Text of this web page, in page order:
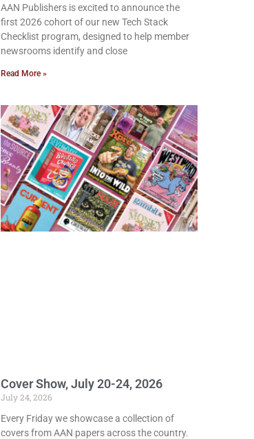
AAN Publishers is excited to announce the
first 2026 cohort of our new Tech Stack
Checklist program, designed to help member
newsrooms identify and close
Read More »
Cover Show, July 20-24, 2026
July 24, 2026
Every Friday we showcase a collection of
covers from AAN papers across the country.